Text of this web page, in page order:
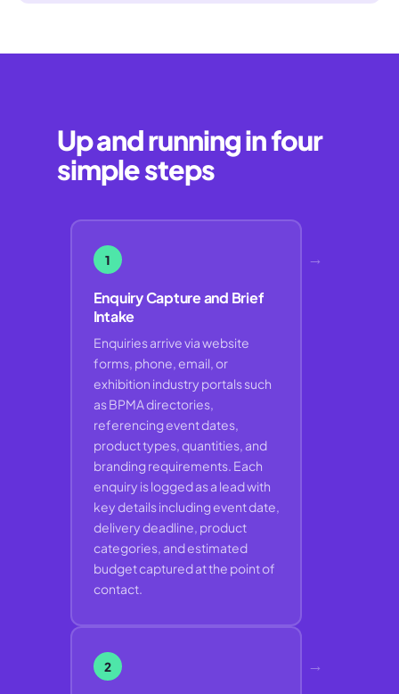
Up and running in four
simple steps
1
Enquiry Capture and Brief
Intake
Enquiries arrive via website
forms, phone, email, or
exhibition industry portals such
as BPMA directories,
referencing event dates,
product types, quantities, and
branding requirements. Each
enquiry is logged as a lead with
key details including event date,
delivery deadline, product
categories, and estimated
budget captured at the point of
contact.
→
2 →